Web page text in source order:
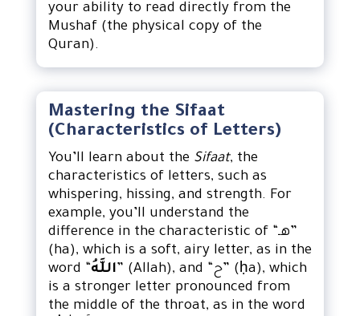
your ability to read directly from the
Mushaf (the physical copy of the
Quran).
Mastering the Sifaat
(Characteristics of Letters)
You’ll learn about the Sifaat, the
characteristics of letters, such as
whispering, hissing, and strength. For
example, you’ll understand the
difference in the characteristic of “هـ”
(ha), which is a soft, airy letter, as in the
word “ اللَّهُ” (Allah), and “ح” (ḥa), which
is a stronger letter pronounced from
the middle of the throat, as in the word